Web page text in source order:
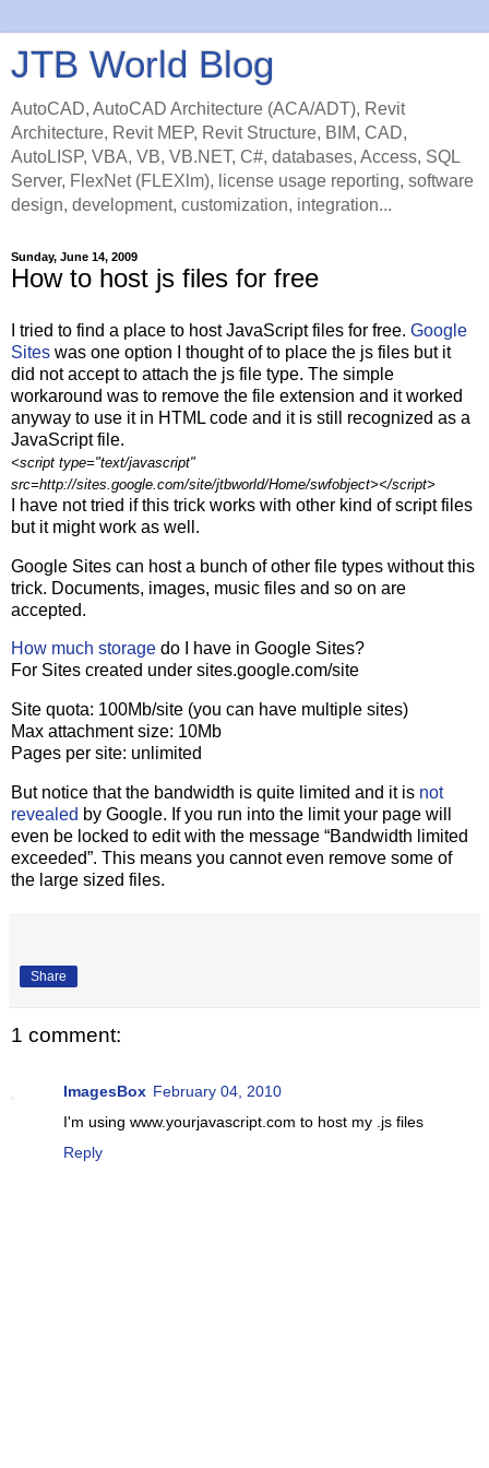
JTB World Blog
AutoCAD, AutoCAD Architecture (ACA/ADT), Revit
Architecture, Revit MEP, Revit Structure, BIM, CAD,
AutoLISP, VBA, VB, VB.NET, C#, databases, Access, SQL
Server, FlexNet (FLEXlm), license usage reporting, software
design, development, customization, integration...
Sunday, June 14, 2009
How to host js files for free
I tried to find a place to host JavaScript files for free. Google
Sites was one option I thought of to place the js files but it
did not accept to attach the js file type. The simple
workaround was to remove the file extension and it worked
anyway to use it in HTML code and it is still recognized as a
JavaScript file.
<script type="text/javascript"
src=http://sites.google.com/site/jtbworld/Home/swfobject></script>
I have not tried if this trick works with other kind of script files
but it might work as well.
Google Sites can host a bunch of other file types without this
trick. Documents, images, music files and so on are
accepted.
How much storage do I have in Google Sites?
For Sites created under sites.google.com/site
Site quota: 100Mb/site (you can have multiple sites)
Max attachment size: 10Mb
Pages per site: unlimited
But notice that the bandwidth is quite limited and it is not
revealed by Google. If you run into the limit your page will
even be locked to edit with the message “Bandwidth limited
exceeded”. This means you cannot even remove some of
the large sized files.
Share
1 comment:
ImagesBox February 04, 2010
I'm using www.yourjavascript.com to host my .js files
Reply